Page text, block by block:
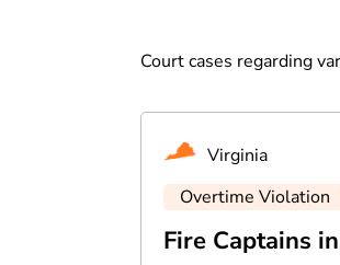
Court cases regarding
Virginia
Overtime Violation
Fire Captains